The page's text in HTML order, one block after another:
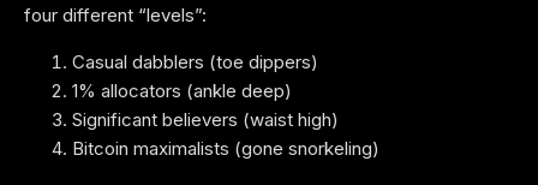
four different “levels”:
Casual dabblers (toe dippers)
1% allocators (ankle deep)
Significant believers (waist high)
Bitcoin maximalists (gone snorkeling)